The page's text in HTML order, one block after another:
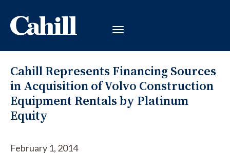
Cahill Represents Financing Sources
in Acquisition of Volvo Construction
Equipment Rentals by Platinum
Equity
February 1, 2014